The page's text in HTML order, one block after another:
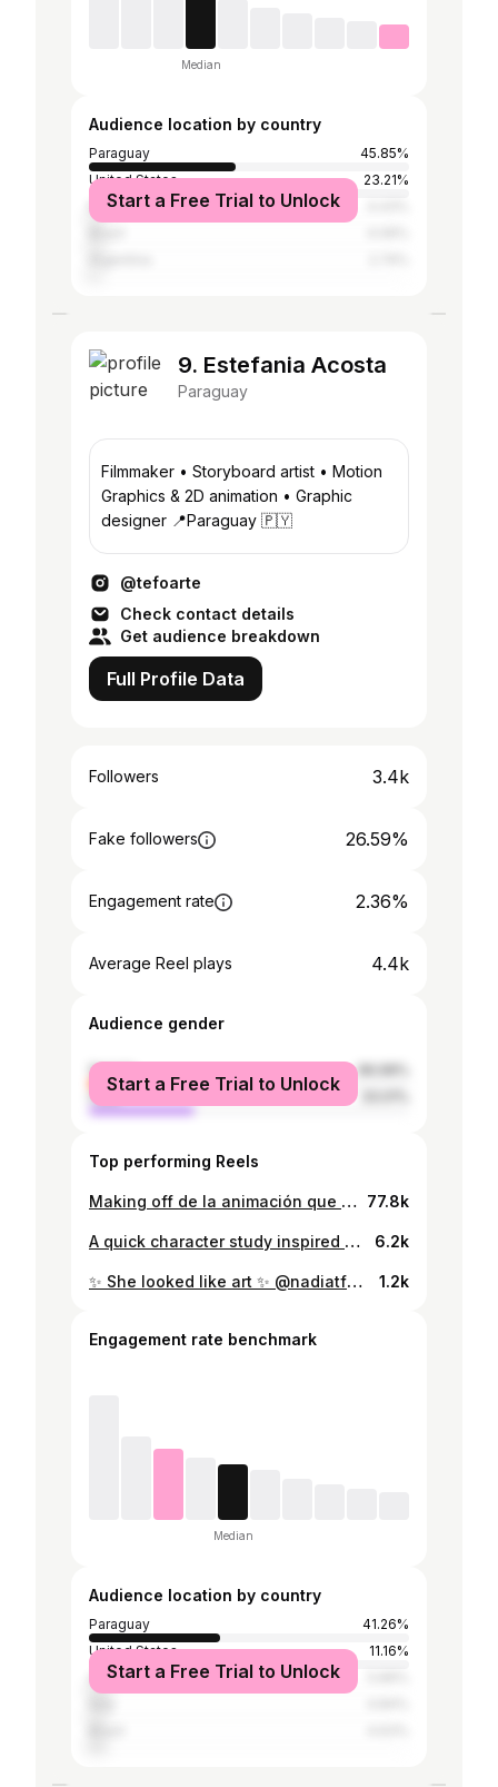
Median
Audience location by country
Paraguay
45.85%
United States
23.21%
Mexico
Start a Free Trial to Unlock
9. Estefania Acosta
Paraguay
Filmmaker • Storyboard artist • Motion
Graphics & 2D animation • Graphic
designer 📍Paraguay 🇵🇾
@tefoarte
Check contact details
Get audience breakdown
Full Profile Data
Followers 3.4k
Fake followers 26.59%
Engagement rate 2.36%
Average Reel plays 4.4k
Audience gender
female
male
Start a Free Trial to Unlock
Top performing Reels
Making off de la animación que hice para el sorteo de la @libertadores ✨ #conmebollibertadores #conmebol #libertadores #motiongraphics 77.8k
A quick character study inspired by this photo of Blackpink’s Lisa’s father Marco Brüschweiler ✍🏻#characterstudy #digitaldrawing #quicksketch #blackpink #lisa #marcobrüschweiler 6.2k
✨ She looked like art ✨ @nadiatferreira . . . #nadiaferreira #missparaguay #missuniverse #missuniverso #oilpainting 1.2k
Engagement rate benchmark
Median
Audience location by country
Paraguay
41.26%
United States
11.16%
Argentina
Start a Free Trial to Unlock